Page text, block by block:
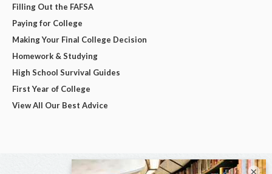
Filling Out the FAFSA
Paying for College
Making Your Final College Decision
Homework & Studying
High School Survival Guides
First Year of College
View All Our Best Advice